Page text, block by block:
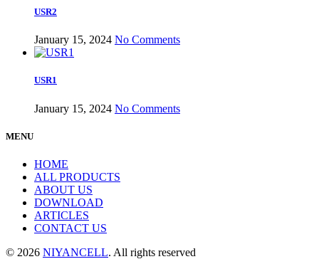
USR2
January 15, 2024 No Comments
USR1
January 15, 2024 No Comments
MENU
HOME
ALL PRODUCTS
ABOUT US
DOWNLOAD
ARTICLES
CONTACT US
© 2026 NIYANCELL. All rights reserved